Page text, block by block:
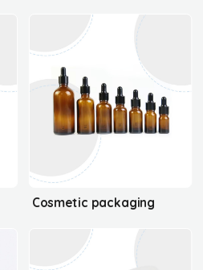
Cosmetic packaging